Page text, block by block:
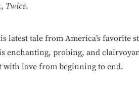
Twice.
latest tale from America’s favorite
enchanting, probing, and
with love from beginning to end.